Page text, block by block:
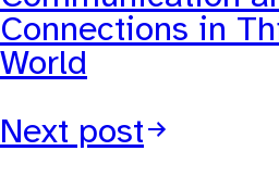
Connections in
World
Next post